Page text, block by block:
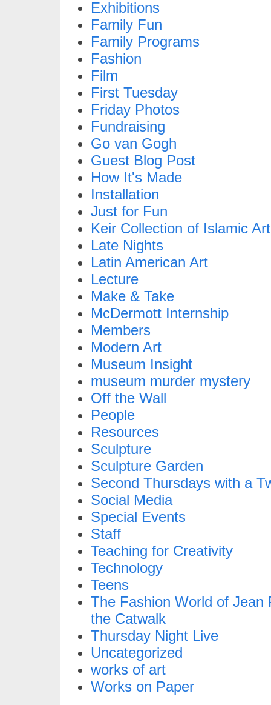
Exhibitions
Family Fun
Family Programs
Fashion
Film
First Tuesday
Friday Photos
Fundraising
Go van Gogh
Guest Blog Post
How It's Made
Installation
Just for Fun
Keir Collection of Islamic Art
Late Nights
Latin American Art
Lecture
Make & Take
McDermott Internship
Members
Modern Art
Museum Insight
museum murder mystery
Off the Wall
People
Resources
Sculpture
Sculpture Garden
Second Thursdays with a
Social Media
Special Events
Staff
Teaching for Creativity
Technology
Teens
The Fashion World of Jean
the Catwalk
Thursday Night Live
Uncategorized
works of art
Works on Paper